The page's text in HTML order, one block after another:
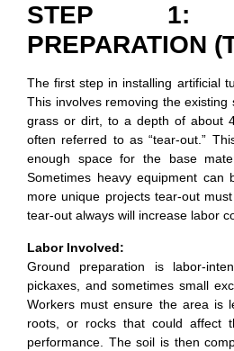
STEP 1:
PREPARATION
The first step in installing artificial
This involves removing the existing
grass or dirt, to a depth of about
often referred to as “tear-out.”
enough space for the base
Sometimes heavy equipment can
more unique projects tear-out
tear-out always will increase labor
Labor Involved:
Ground preparation is labor-
pickaxes, and sometimes small
Workers must ensure the area is
roots, or rocks that could affect
performance. The soil is then